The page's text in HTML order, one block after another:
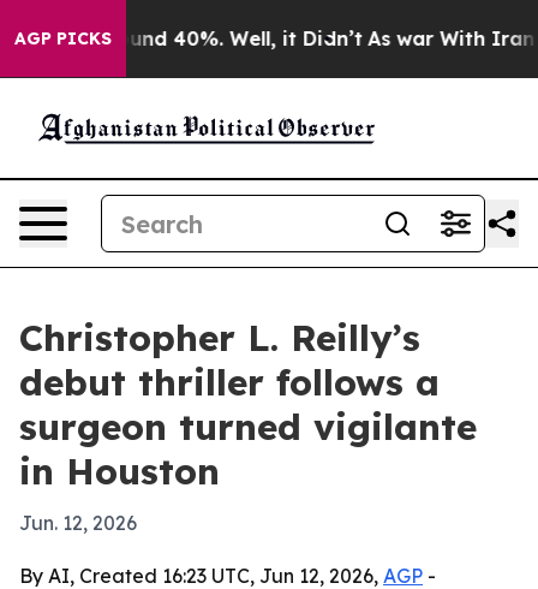
AGP PICKS
Around 40%. Well, it Didn’t As war With Iran
Christopher L. Reilly’s
debut thriller follows a
surgeon turned vigilante
in Houston
Jun. 12, 2026
By AI, Created 16:23 UTC, Jun 12, 2026, AGP -